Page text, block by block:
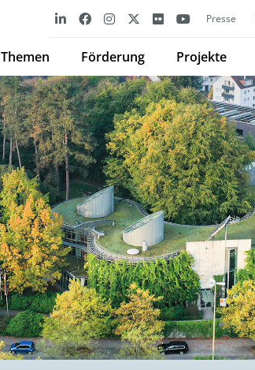
Presse
Themen Förderung Projekte